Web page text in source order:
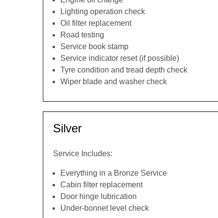
Lighting operation check
Oil filter replacement
Road testing
Service book stamp
Service indicator reset (if possible)
Tyre condition and tread depth check
Wiper blade and washer check
Silver
Service Includes:
Everything in a Bronze Service
Cabin filter replacement
Door hinge lubrication
Under-bonnet level check